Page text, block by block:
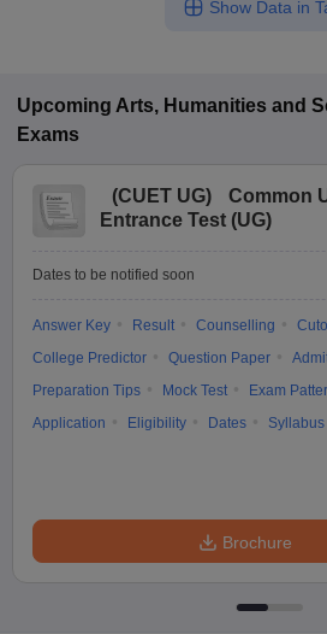
Show Data in
Upcoming Arts, Humanities and
Exams
(CUET UG)
Common
Entrance Test (UG)
Dates to be notified soon
Answer Key Result Counselling
College Predictor
Question Paper
Preparation Tips
Mock Test
Exam
Application
Eligibility Dates Syllabus
Brochure